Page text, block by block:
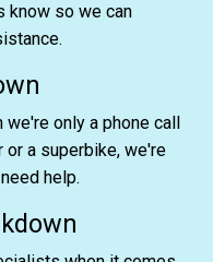
know so we can
only a phone call
or a superbike, we're
help.